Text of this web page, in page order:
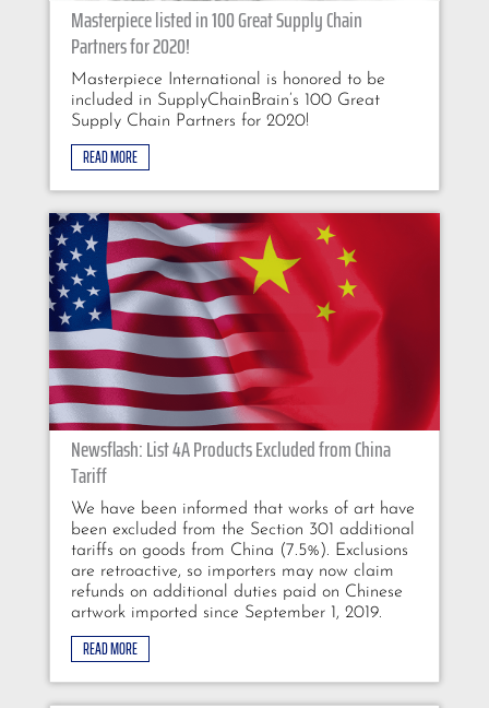
Masterpiece listed in 100 Great Supply Chain
Partners for 2020!
Masterpiece International is honored to be
included in SupplyChainBrain’s 100 Great
Supply Chain Partners for 2020!
READ MORE
Newsflash: List 4A Products Excluded from China
Tariff
We have been informed that works of art have
been excluded from the Section 301 additional
tariffs on goods from China (7.5%). Exclusions
are retroactive, so importers may now claim
refunds on additional duties paid on Chinese
artwork imported since September 1, 2019.
READ MORE